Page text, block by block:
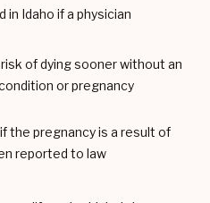
in Idaho if a physician
of dying sooner without an
or pregnancy
the pregnancy is a result of
reported to law